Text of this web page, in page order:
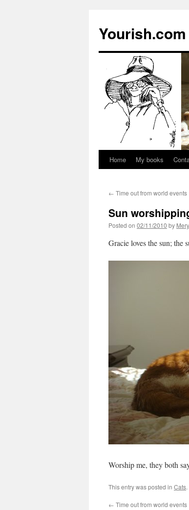
Yourish.com
Skip
content
Home My books
← Time out from world events
Sun
Posted on 02/11/2010 by
Gracie loves the sun; the
Worship me, they both
This entry was posted in Cats
← Time out from world events